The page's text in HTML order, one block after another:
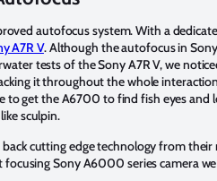
autofocus system. With a
A7R V. Although the autofocus in
tests of the Sony A7R V, we
it throughout the whole
to get the A6700 to find fish eyes
sculpin.
cutting edge technology from their
Sony A6000 series camera